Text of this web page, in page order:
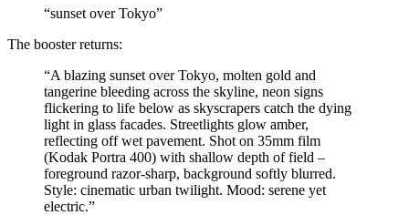
“sunset over Tokyo”
The booster returns:
“A blazing sunset over Tokyo, molten gold and
tangerine bleeding across the skyline, neon signs
flickering to life below as skyscrapers catch the dying
light in glass facades. Streetlights glow amber,
reflecting off wet pavement. Shot on 35mm film
(Kodak Portra 400) with shallow depth of field –
foreground razor-sharp, background softly blurred.
Style: cinematic urban twilight. Mood: serene yet
electric.”